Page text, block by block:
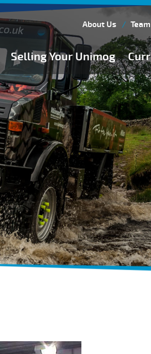
About Us Team
Selling Your Unimog
Vos
Advice
Builds
Vehicles